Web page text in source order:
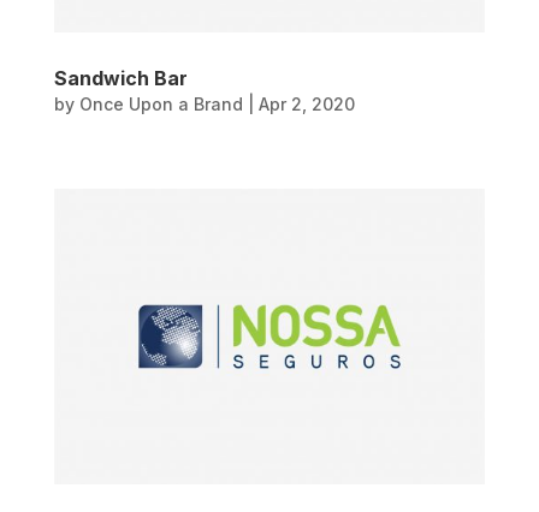
Sandwich Bar
by Once Upon a Brand Apr 2, 2020